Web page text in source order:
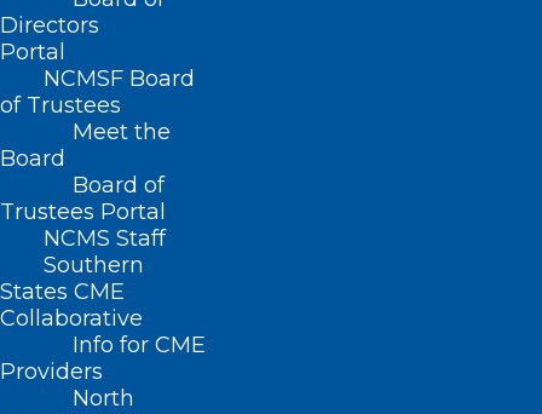
Directors
Portal
NCMSF Board
of Trustees
Meet the
Board
Board of
Trustees Portal
NCMS Staff
Southern
States CME
Collaborative
Info for CME
Providers
North
Home
Posts Tagged "H5N1"